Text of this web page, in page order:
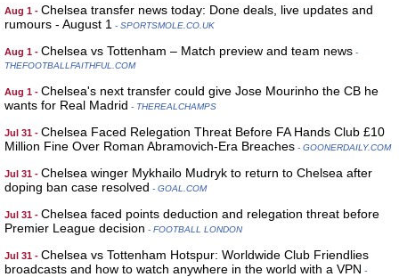
Aug 1 - Chelsea transfer news today: Done deals, live updates and
rumours - August 1 - SPORTSMOLE.CO.UK
Aug 1 - Chelsea vs Tottenham – Match preview and team news -
THEFOOTBALLFAITHFUL.COM
Aug 1 - Chelsea's next transfer could give Jose Mourinho the CB he
wants for Real Madrid - THEREALCHAMPS
Jul 31 - Chelsea Faced Relegation Threat Before FA Hands Club £10
Million Fine Over Roman Abramovich-Era Breaches - GOONERDAILY.COM
Jul 31 - Chelsea winger Mykhailo Mudryk to return to Chelsea after
doping ban case resolved - GOAL.COM
Jul 31 - Chelsea faced points deduction and relegation threat before
Premier League decision - FOOTBALL LONDON
Jul 31 - Chelsea vs Tottenham Hotspur: Worldwide Club Friendlies
broadcasts and how to watch anywhere in the world with a VPN -